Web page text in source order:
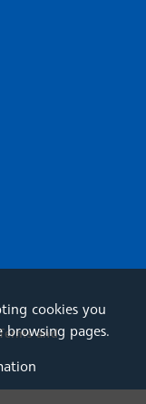
and
cookies you
pages.